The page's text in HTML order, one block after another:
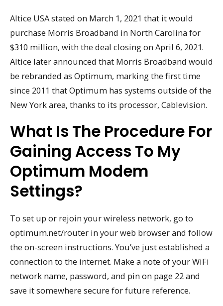
Altice USA stated on March 1, 2021 that it would
purchase Morris Broadband in North Carolina for
$310 million, with the deal closing on April 6, 2021.
Altice later announced that Morris Broadband would
be rebranded as Optimum, marking the first time
since 2011 that Optimum has systems outside of the
New York area, thanks to its processor, Cablevision.
What Is The Procedure For
Gaining Access To My
Optimum Modem
Settings?
To set up or rejoin your wireless network, go to
optimum.net/router in your web browser and follow
the on-screen instructions. You’ve just established a
connection to the internet. Make a note of your WiFi
network name, password, and pin on page 22 and
save it somewhere secure for future reference.